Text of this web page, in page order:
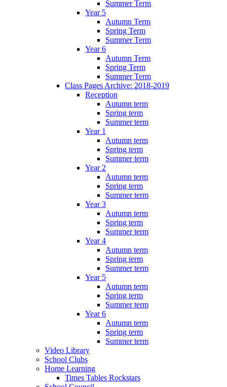
Summer Term
Year 5
Autumn Term
Spring Term
Summer Term
Year 6
Autumn Term
Spring Term
Summer Term
Class Pages Archive: 2018-2019
Reception
Autumn term
Spring term
Summer term
Year 1
Autumn term
Spring term
Summer term
Year 2
Autumn term
Spring term
Summer term
Year 3
Autumn term
Spring term
Summer term
Year 4
Autumn term
Spring term
Summer term
Year 5
Autumn term
Spring term
Summer term
Year 6
Autumn term
Spring term
Summer term
Video Library
School Clubs
Home Learning
Times Tables Rockstars